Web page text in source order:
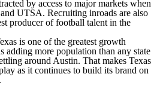
by access to major markets when
and UTSA. Recruiting inroads are also
producer of football talent in the
is one of the greatest growth
adding more population than any state
around Austin. That makes Texas
as it continues to build its brand on